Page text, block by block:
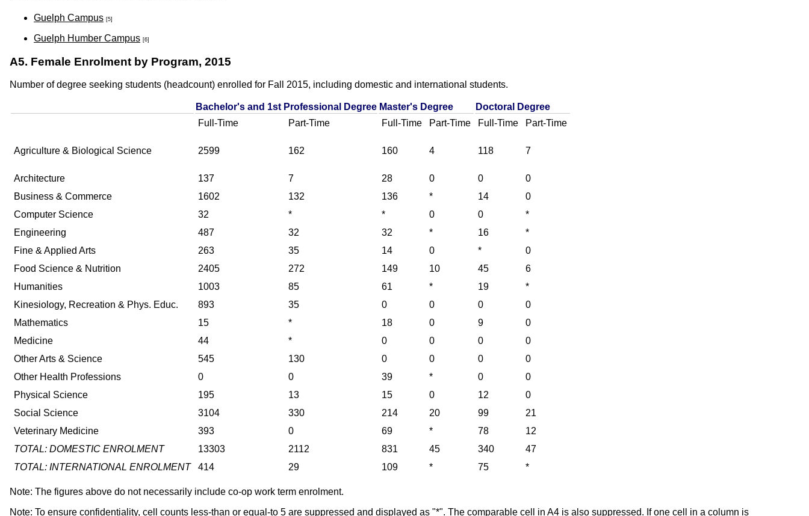
Guelph Campus [5]
Guelph Humber Campus [6]
A5. Female Enrolment by Program, 2015
Number of degree seeking students (headcount) enrolled for Fall 2015, including domestic and international students.
Bachelor's and 1st Professional Degree Master's Degree
Doctoral Degree
Full-Time
Part-Time Full-Time Part-Time Full-Time Part-Time
Agriculture & Biological Science 2599 162 160 4 118 7
Architecture 137 7 28 0 0
0
Business & Commerce
1602 132 136 * 14
0
Computer Science
32 * * 0 0
*
Engineering
487 32 32 * 16
*
Fine & Applied Arts
263 35 14 0 *
0
Food Science & Nutrition
2405 272 149 10 45
6
Humanities
1003 85 61 * 19
*
Kinesiology, Recreation & Phys. Educ.
893 35 0 0 0
0
Mathematics
15 * 18 0 9
0
Medicine
44 * 0 0 0
0
Other Arts & Science
545 130 0 0 0
0
Other Health Professions
0 0 39 * 0
0
Physical Science
195 13 15 0 12
0
Social Science
3104 330 214 20 99
21
Veterinary Medicine
393 0 69 * 78
12
TOTAL: DOMESTIC ENROLMENT
13303 2112 831 45 340
47
TOTAL: INTERNATIONAL ENROLMENT
414 29 109 * 75 *
Note: The figures above do not necessarily include co-op work term enrolment.
Note: To ensure confidentiality, cell counts less-than or equal-to 5 are suppressed and displayed as "*". The comparable cell in A4 is also suppressed. If one cell in a column is